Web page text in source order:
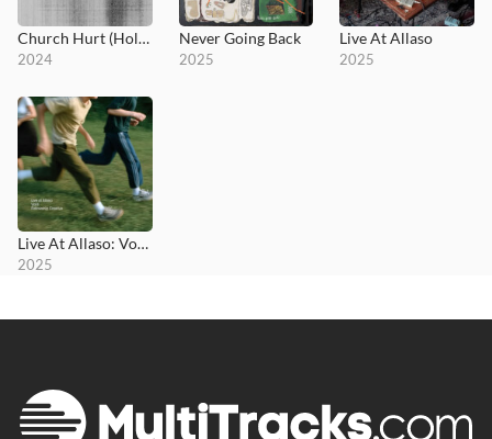
Church Hurt (Holy Ground)
2024
Never Going Back
2025
Live At Allaso
2025
Live At Allaso: Vol II
2025